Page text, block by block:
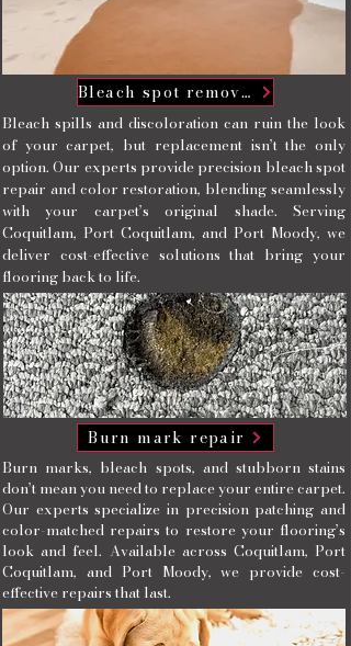
Bleach spot removal
Bleach spills and discoloration can ruin the look
of your carpet, but replacement isn’t the only
option. Our experts provide precision bleach spot
repair and color restoration, blending seamlessly
with your carpet’s original shade. Serving
Coquitlam, Port Coquitlam, and Port Moody, we
deliver cost-effective solutions that bring your
flooring back to life.
Burn mark repair
Burn marks, bleach spots, and stubborn stains
don’t mean you need to replace your entire carpet.
Our experts specialize in precision patching and
color-matched repairs to restore your flooring’s
look and feel. Available across Coquitlam, Port
Coquitlam, and Port Moody, we provide cost-
effective repairs that last.